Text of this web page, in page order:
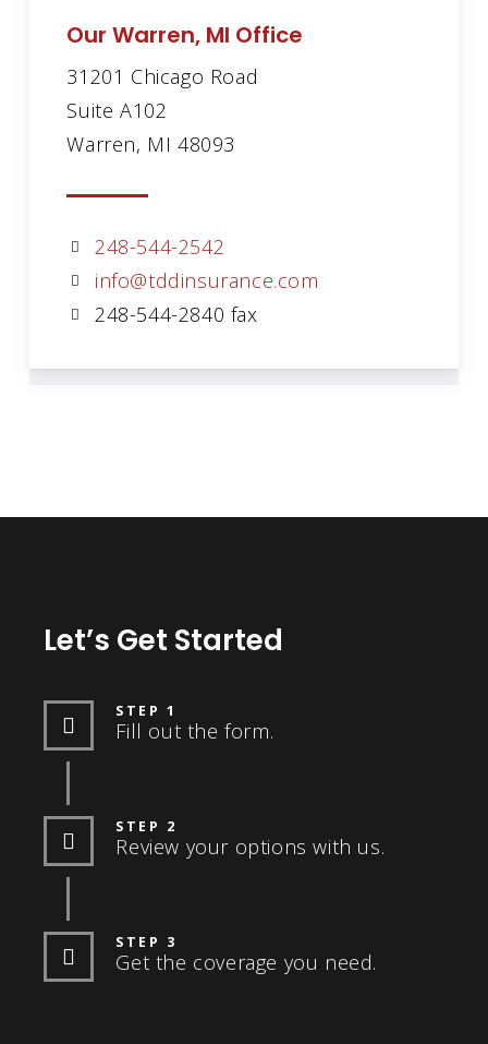
Our Warren, MI Office
31201 Chicago Road
Suite A102
Warren, MI 48093
248-544-2542
info@tddinsurance.com
248-544-2840 fax
Let’s Get Started
STEP 1
Fill out the form.
STEP 2
Review your options with us.
STEP 3
Get the coverage you need.